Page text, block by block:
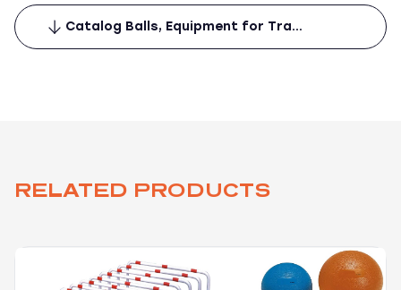
Catalog Balls, Equipment for Tra…
RELATED PRODUCTS